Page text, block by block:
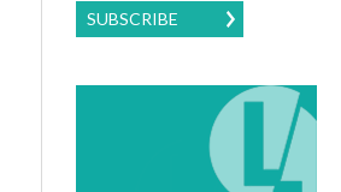
SUBSCRIBE